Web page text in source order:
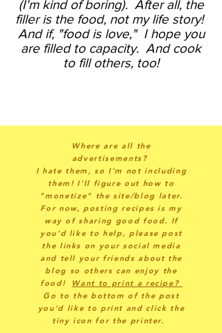
(I'm kind of boring). After all, the
filler is the food, not my life story!
And if, "food is love," I hope you
are filled to capacity. And cook
to fill others, too!
Where are all the
advertisements?
I hate them, so I'm not including
them! I'll figure out how to
"monetize" the site/blog later.
For now, posting recipes is my
way of sharing good food. If
you'd like to help, please post
the links on your social media
and tell your friends about the
blog so others can enjoy the
food!
Want to print a recipe?
Go to the bottom of the post
you'd like to print and click the
tiny icon for the printer.